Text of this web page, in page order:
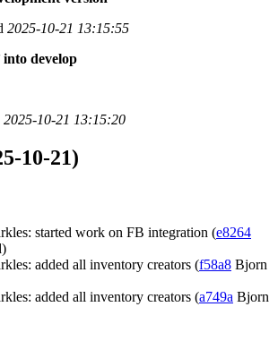
2025-10-21 13:15:55
into develop
2025-10-21 13:15:20
10-21)
started work on FB integration (e8264
added all inventory creators (f58a8 Bjorn
added all inventory creators (a749a Bjorn